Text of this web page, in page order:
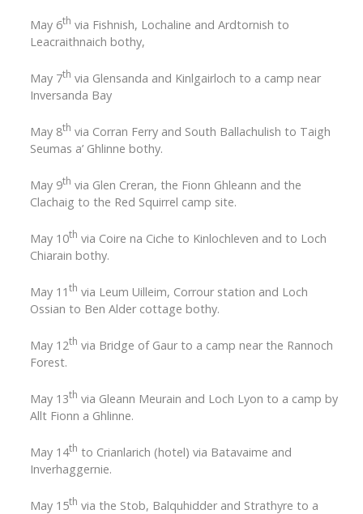
May 6th via Fishnish, Lochaline and Ardtornish to
Leacraithnaich bothy,
May 7th via Glensanda and Kinlgairloch to a camp near
Inversanda Bay
May 8th via Corran Ferry and South Ballachulish to Taigh
Seumas a’ Ghlinne bothy.
May 9th via Glen Creran, the Fionn Ghleann and the
Clachaig to the Red Squirrel camp site.
May 10th via Coire na Ciche to Kinlochleven and to Loch
Chiarain bothy.
May 11th via Leum Uilleim, Corrour station and Loch
Ossian to Ben Alder cottage bothy.
May 12th via Bridge of Gaur to a camp near the Rannoch
Forest.
May 13th via Gleann Meurain and Loch Lyon to a camp by
Allt Fionn a Ghlinne.
May 14th to Crianlarich (hotel) via Batavaime and
Inverhaggernie.
May 15th via the Stob, Balquhidder and Strathyre to a